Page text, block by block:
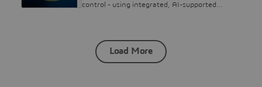
control - using integrated, AI-supported
Load More